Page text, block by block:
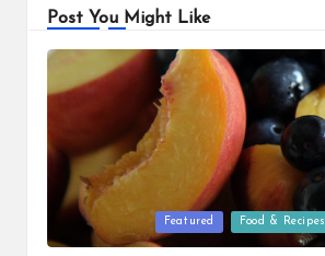
Post You Might Like
Posted
in
Featured Food & Recipes